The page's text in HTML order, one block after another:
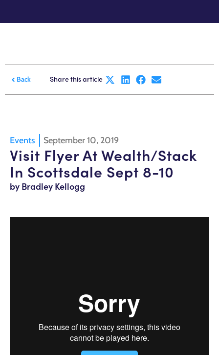
Back Share this article
Events September 10, 2019
Visit Flyer At Wealth/Stack
In Scottsdale Sept 8-10
by Bradley Kellogg